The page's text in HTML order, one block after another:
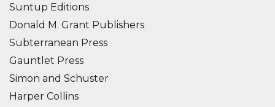
Suntup Editions
Donald M. Grant Publishers
Subterranean Press
Gauntlet Press
Simon and Schuster
Harper Collins